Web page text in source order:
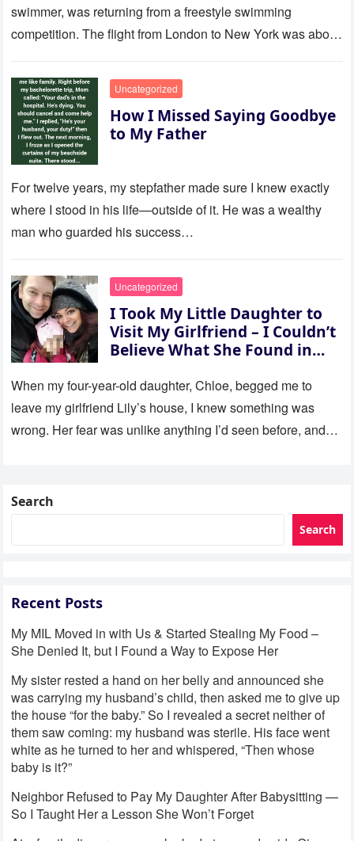
swimmer, was returning from a freestyle swimming
competition. The flight from London to New York was about
Uncategorized
How I Missed Saying Goodbye
to My Father
For twelve years, my stepfather made sure I knew exactly
where I stood in his life—outside of it. He was a wealthy
man who guarded his success…
Uncategorized
I Took My Little Daughter to
Visit My Girlfriend – I Couldn’t
Believe What She Found in
When my four-year-old daughter, Chloe, begged me to
leave my girlfriend Lily’s house, I knew something was
wrong. Her fear was unlike anything I’d seen before, and…
Search
Search
Recent Posts
My MIL Moved in with Us & Started Stealing My Food –
She Denied It, but I Found a Way to Expose Her
My sister rested a hand on her belly and announced she
was carrying my husband’s child, then asked me to give up
the house “for the baby.” So I revealed a secret neither of
them saw coming: my husband was sterile. His face went
white as he turned to her and whispered, “Then whose
baby is it?”
Neighbor Refused to Pay My Daughter After Babysitting —
So I Taught Her a Lesson She Won’t Forget